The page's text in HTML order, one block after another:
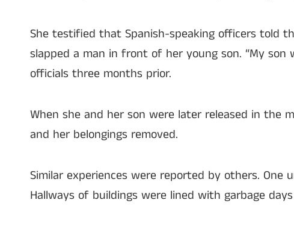
She testified that Spanish-speaking officers told
slapped a man in front of her young son. “My
officials three months prior.
When she and her son were later released in the
and her belongings removed.
Similar experiences were reported by others.
Hallways of buildings were lined with garbage